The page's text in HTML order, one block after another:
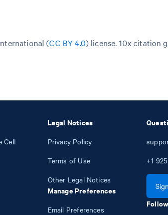
(CC BY 4.0) license. 10x citation
Cell
Legal Notices
Privacy Policy
Terms of Use
Other Legal Notices
Manage Preferences
Email Preferences
+1 925